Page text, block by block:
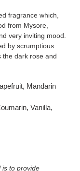
fragrance which,
from Mysore,
very inviting mood.
by scrumptious
the dark rose and
Mandarin
Vanilla,
is to provide